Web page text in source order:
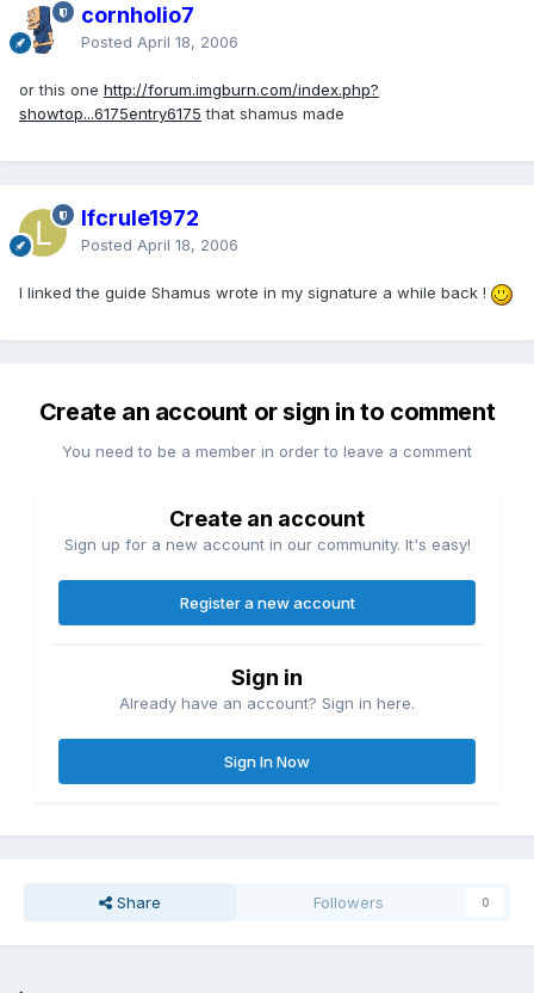
cornholio7
Posted April 18, 2006
or this one http://forum.imgburn.com/index.php?
showtop...6175entry6175 that shamus made
lfcrule1972
Posted April 18, 2006
I linked the guide Shamus wrote in my signature a while back !
Create an account or sign in to comment
You need to be a member in order to leave a comment
Create an account
Sign up for a new account in our community. It's easy!
Register a new account
Sign in
Already have an account? Sign in here.
Sign In Now
Share Followers 0